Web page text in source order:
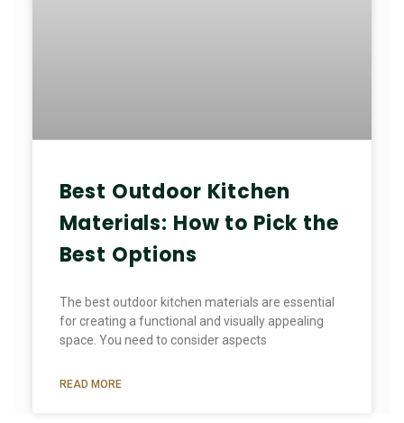
Best Outdoor Kitchen
Materials: How to Pick the
Best Options
The best outdoor kitchen materials are essential
for creating a functional and visually appealing
space. You need to consider aspects
READ MORE